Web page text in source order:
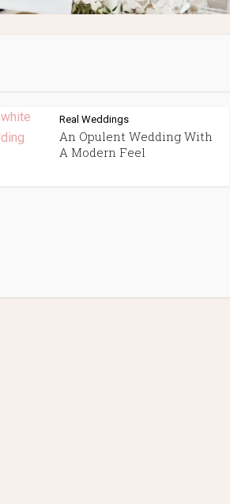
Real Weddings
An Opulent Wedding With
A Modern Feel